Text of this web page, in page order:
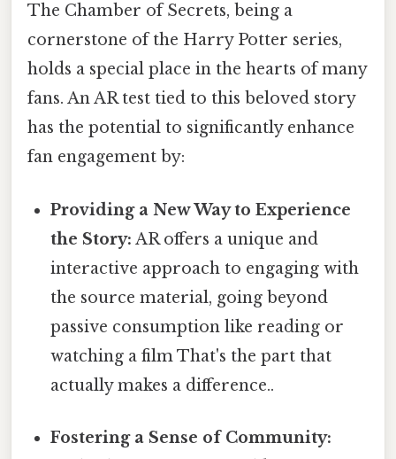
The Chamber of Secrets, being a
cornerstone of the Harry Potter series,
holds a special place in the hearts of many
fans. An AR test tied to this beloved story
has the potential to significantly enhance
fan engagement by:
Providing a New Way to Experience
the Story: AR offers a unique and
interactive approach to engaging with
the source material, going beyond
passive consumption like reading or
watching a film That's the part that
actually makes a difference..
Fostering a Sense of Community: